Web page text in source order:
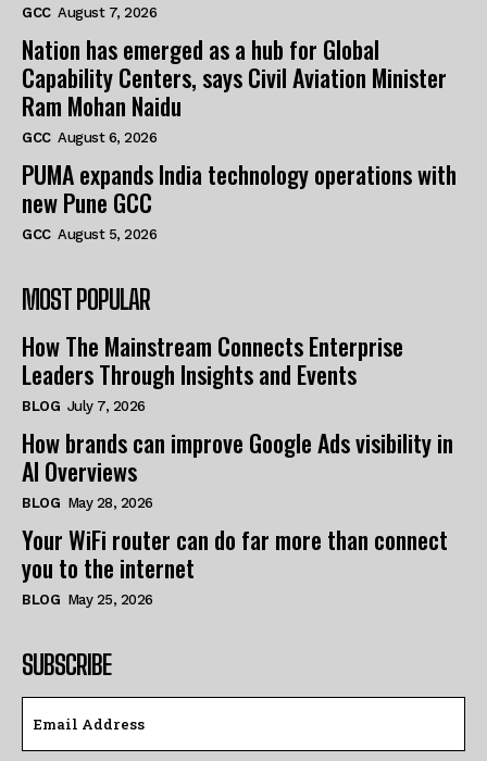
GCC August 7, 2026
Nation has emerged as a hub for Global
Capability Centers, says Civil Aviation Minister
Ram Mohan Naidu
GCC August 6, 2026
PUMA expands India technology operations with
new Pune GCC
GCC August 5, 2026
MOST POPULAR
How The Mainstream Connects Enterprise
Leaders Through Insights and Events
BLOG July 7, 2026
How brands can improve Google Ads visibility in
AI Overviews
BLOG May 28, 2026
Your WiFi router can do far more than connect
you to the internet
BLOG May 25, 2026
SUBSCRIBE